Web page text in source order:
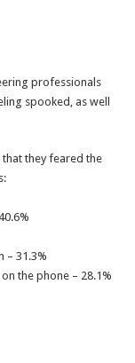
professionals
spooked, as well
they feared the
– 31.3%
the phone – 28.1%